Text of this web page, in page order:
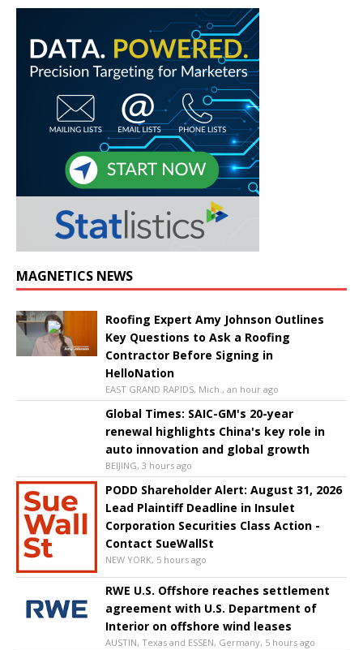
MAGNETICS NEWS
Roofing Expert Amy Johnson Outlines
Key Questions to Ask a Roofing
Contractor Before Signing in
HelloNation
EAST GRAND RAPIDS, Mich., an hour ago
Global Times: SAIC-GM's 20-year
renewal highlights China's key role in
auto innovation and global growth
BEIJING, 3 hours ago
PODD Shareholder Alert: August 31, 2026
Lead Plaintiff Deadline in Insulet
Corporation Securities Class Action -
Contact SueWallSt
NEW YORK, 5 hours ago
RWE U.S. Offshore reaches settlement
agreement with U.S. Department of
Interior on offshore wind leases
AUSTIN, Texas and ESSEN, Germany, 5 hours ago